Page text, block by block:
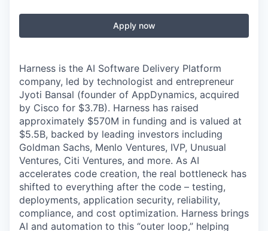
Apply now
Harness is the AI Software Delivery Platform
company, led by technologist and entrepreneur
Jyoti Bansal (founder of AppDynamics, acquired
by Cisco for $3.7B). Harness has raised
approximately $570M in funding and is valued at
$5.5B, backed by leading investors including
Goldman Sachs, Menlo Ventures, IVP, Unusual
Ventures, Citi Ventures, and more. As AI
accelerates code creation, the real bottleneck has
shifted to everything after the code – testing,
deployments, application security, reliability,
compliance, and cost optimization. Harness brings
AI and automation to this “outer loop,” helping